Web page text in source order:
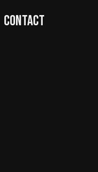
Contact